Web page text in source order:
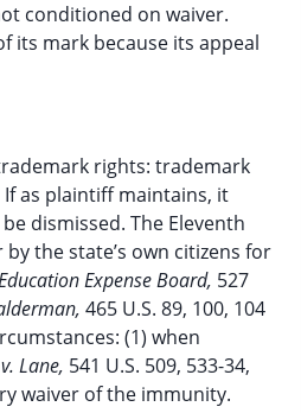
conditioned on waiver.
its mark because its appeal
rights: trademark
If as plaintiff maintains, it
dismissed. The Eleventh
the state’s own citizens for
Expense Board, 527
465 U.S. 89, 100, 104
(1) when
Lane, 541 U.S. 509, 533-34,
waiver of the immunity.